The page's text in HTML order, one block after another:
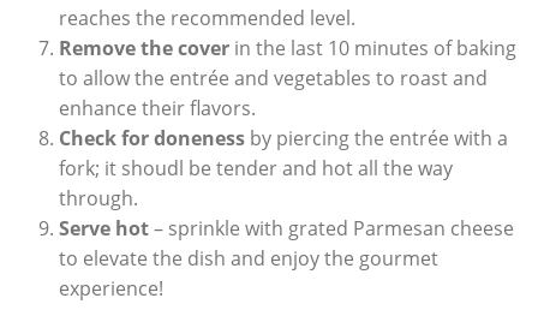
reaches the recommended⁣ level.
Remove the coverin​ the last 10 minutes of baking
to allow the‍ entrée and vegetables to roast and
enhance their​ flavors.
Check for⁣ donenessby ⁣piercing⁢ the entrée ⁤with a
fork; it ⁤shoudl be tender and​ hot all the way
through.
Serve hot–‌ sprinkle with grated Parmesan cheese‌
to elevate ‌the dish and enjoy the gourmet
experience!